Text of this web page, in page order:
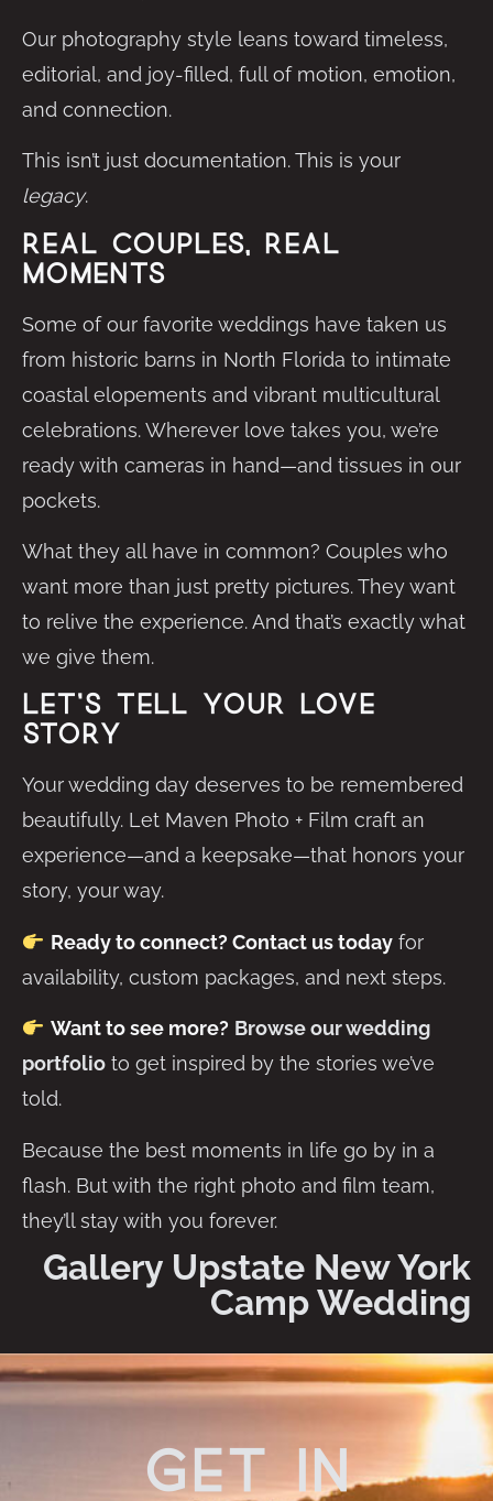
Our photography style leans toward timeless,
editorial, and joy-filled, full of motion, emotion,
and connection.
This isn’t just documentation. This is your
legacy.
Real Couples, Real
Moments
Some of our favorite weddings have taken us
from historic barns in North Florida to intimate
coastal elopements and vibrant multicultural
celebrations. Wherever love takes you, we’re
ready with cameras in hand—and tissues in our
pockets.
What they all have in common? Couples who
want more than just pretty pictures. They want
to relive the experience. And that’s exactly what
we give them.
Let’s Tell Your Love
Story
Your wedding day deserves to be remembered
beautifully. Let Maven Photo + Film craft an
experience—and a keepsake—that honors your
story, your way.
Ready to connect? Contact us todayfor
availability, custom packages, and next steps.
Want to see more? Browse our wedding
portfolio to get inspired by the stories we’ve
told.
Because the best moments in life go by in a
flash. But with the right photo and film team,
they’ll stay with you forever.
Gallery Upstate New York
Camp Wedding
get in